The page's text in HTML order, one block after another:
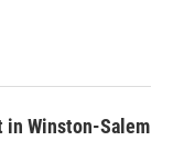
in Winston-Salem